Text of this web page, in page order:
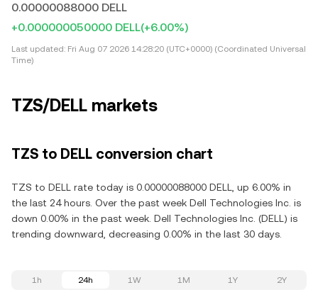
0.00000088000 DELL
+0.000000050000 DELL(+6.00%)
Last updated: Fri Aug 07 2026 14:28:20 (UTC+0000) (Coordinated Universal
Time)
TZS/DELL markets
TZS to DELL conversion chart
TZS to DELL rate today is 0.00000088000 DELL, up 6.00% in
the last 24 hours. Over the past week Dell Technologies Inc. is
down 0.00% in the past week. Dell Technologies Inc. (DELL) is
trending downward, decreasing 0.00% in the last 30 days.
1h 24h 1W 1M 1Y 2Y